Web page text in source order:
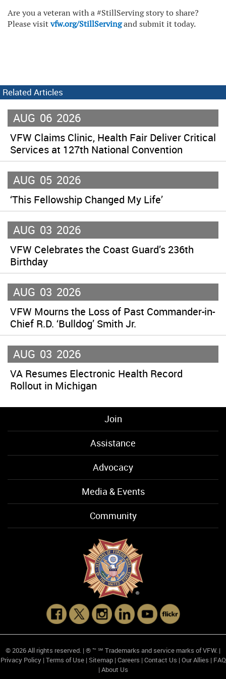
Are you a veteran with a #StillServing story to share?
Please visitvfw.org/StillServingand submit it today.
Related Articles
AUG 06 2026
VFW Claims Clinic, Health Fair Deliver Critical
Services at 127th National Convention
AUG 05 2026
‘This Fellowship Changed My Life’
AUG 03 2026
VFW Celebrates the Coast Guard’s 236th
Birthday
AUG 03 2026
VFW Mourns the Loss of Past Commander-in-
Chief R.D. ‘Bulldog’ Smith Jr.
AUG 03 2026
VA Resumes Electronic Health Record
Rollout in Michigan
Join
Assistance
Advocacy
Media & Events
Community
© 2026 All rights reserved. | ® ™ ℠ Trademarks and service marks of VFW. |
Privacy Policy| Terms of Use| Sitemap| Careers | Contact Us | Our Allies | FAQ
| About Us